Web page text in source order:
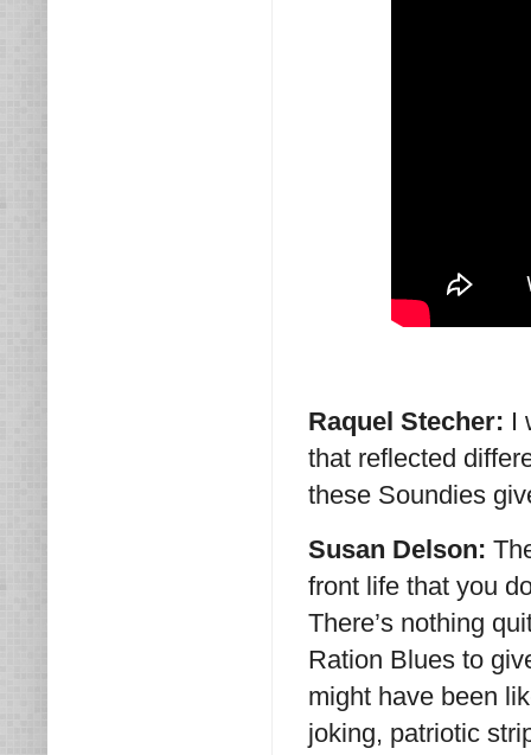
Raquel Stecher: I
that reflected
these Soundies
Susan Delson:
front life that you
There’s nothing
Ration Blues to
might have been
joking, patriotic